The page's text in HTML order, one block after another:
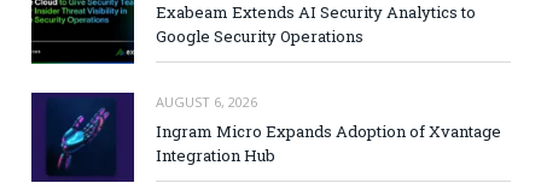
Exabeam Extends AI Security Analytics to
Google Security Operations
AUGUST 6, 2026
Ingram Micro Expands Adoption of Xvantage
Integration Hub